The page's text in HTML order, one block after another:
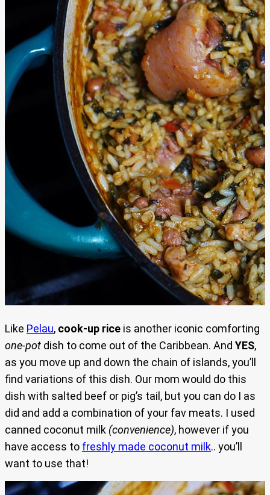
Like Pelau, cook-up rice is another iconic comforting
one-pot dish to come out of the Caribbean. And YES,
as you move up and down the chain of islands, you’ll
find variations of this dish. Our mom would do this
dish with salted beef or pig’s tail, but you can do I as
did and add a combination of your fav meats. I used
canned coconut milk (convenience), however if you
have access to freshly made coconut milk.. you’ll
want to use that!